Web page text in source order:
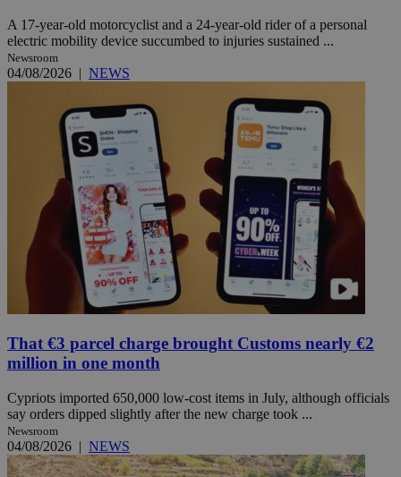
A 17-year-old motorcyclist and a 24-year-old rider of a personal
electric mobility device succumbed to injuries sustained ...
Newsroom
04/08/2026 | NEWS
That €3 parcel charge brought Customs nearly €2
million in one month
Cypriots imported 650,000 low-cost items in July, although officials
say orders dipped slightly after the new charge took ...
Newsroom
04/08/2026 | NEWS